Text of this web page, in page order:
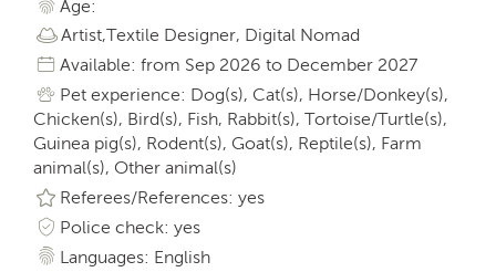
Age:
Artist,Textile Designer, Digital Nomad
Available: from Sep 2026 to December 2027
Pet experience: Dog(s), Cat(s), Horse/Donkey(s),
Chicken(s), Bird(s), Fish, Rabbit(s), Tortoise/Turtle(s),
Guinea pig(s), Rodent(s), Goat(s), Reptile(s), Farm
animal(s), Other animal(s)
Referees/References: yes
Police check: yes
Languages: English